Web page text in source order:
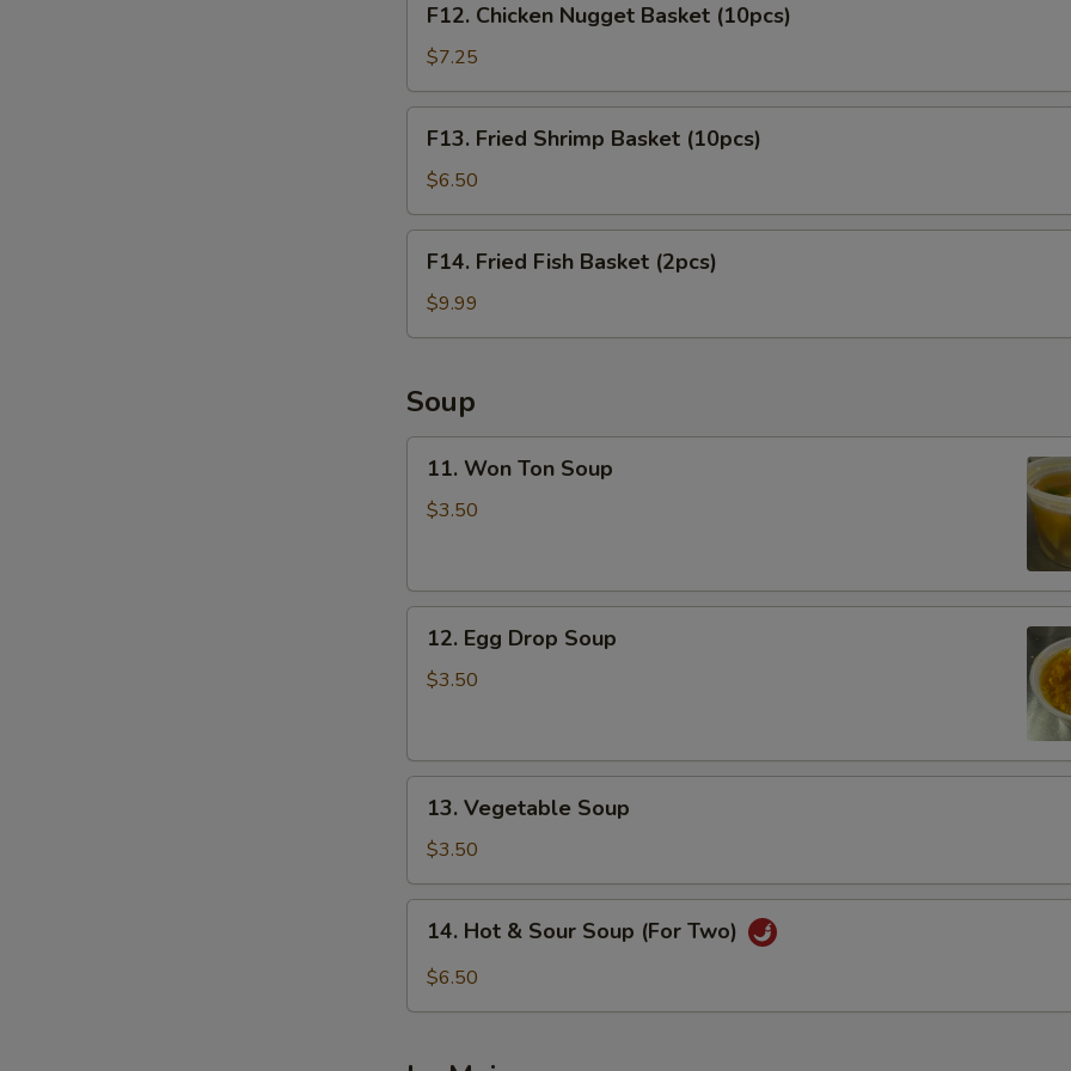
Chicken
Nugget
Basket
(10pcs)
F12. Chicken Nugget Basket (10pcs)
$7.25
Fried
Shrimp
Basket
(10pcs)
F13. Fried Shrimp Basket (10pcs)
$6.50
Fried
Fish
Basket
F14. Fried Fish Basket (2pcs)
$9.99
Soup
Won
Ton
11. Won Ton Soup
$3.50
Egg
Drop
12. Egg Drop Soup
$3.50
Vegetable
Soup
13. Vegetable Soup
$3.50
Hot14. Hot & Sour Soup (For Two)
$6.50